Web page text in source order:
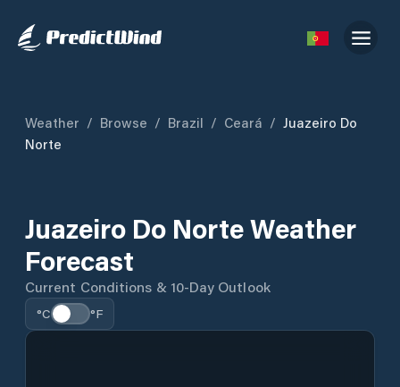
Weather / Browse / Brazil / Ceará / Juazeiro Do
Norte
Juazeiro Do Norte Weather
Forecast
Current Conditions & 10-Day Outlook
°C °F